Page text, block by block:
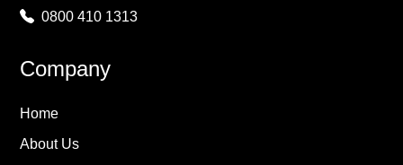
0800 410 1313
Company
Home
About Us